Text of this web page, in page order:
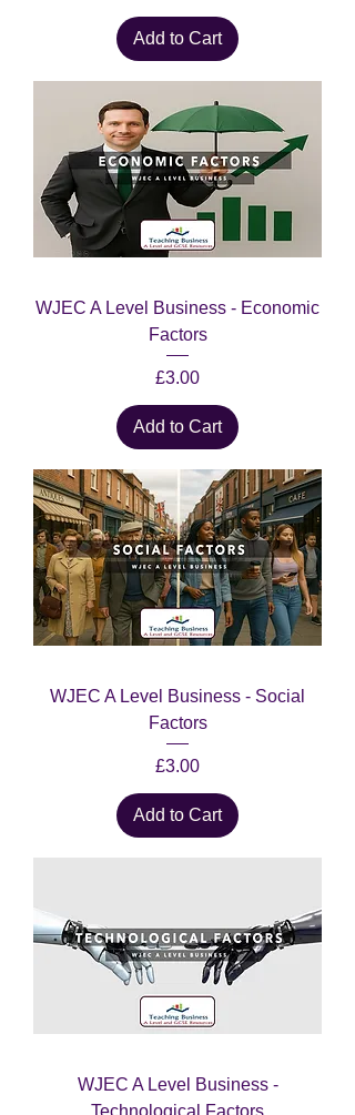
Add to Cart
WJEC A Level Business - Economic
Factors
Price
£3.00
Add to Cart
WJEC A Level Business - Social
Factors
Price
£3.00
Add to Cart
WJEC A Level Business -
Technological Factors